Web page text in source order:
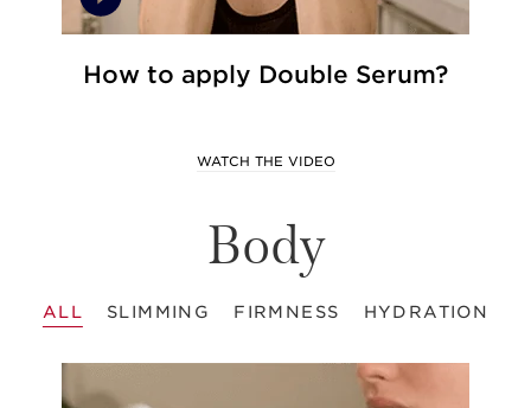
How to apply Double Serum?
WATCH THE VIDEO
Body
ALL SLIMMING FIRMNESS HYDRATION